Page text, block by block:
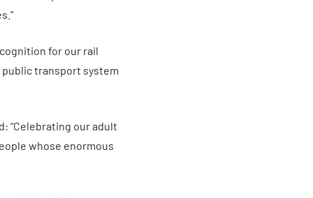
for our rail
transport system
“Celebrating our adult
whose enormous